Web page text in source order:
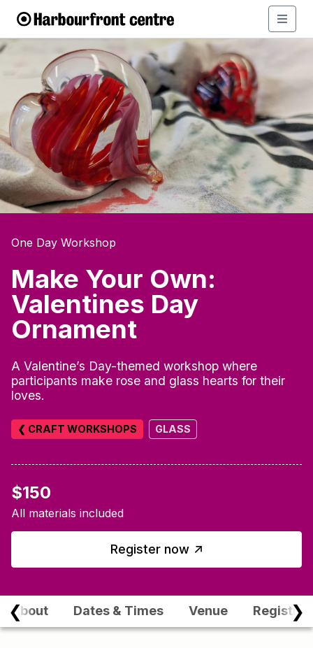
One Day Workshop
Make Your Own:
Valentines Day
Ornament
A Valentine’s Day-themed workshop where
participants make rose and glass hearts for their
loves.
❮ CRAFT WORKSHOPS GLASS
$150
All materials included
Register now↑
❮
About Dates & Times Venue ❯